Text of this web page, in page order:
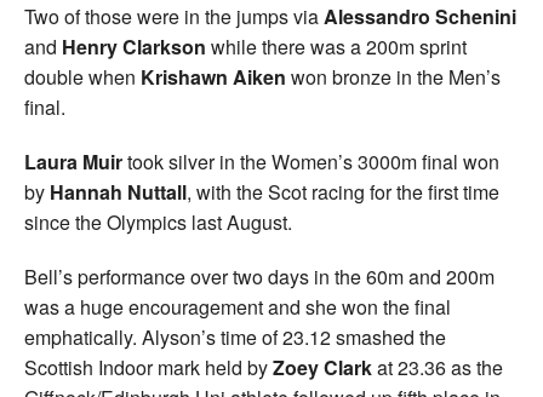
Two of those were in the jumps viaAlessandro Schenini
and Henry Clarkson while there was a 200m sprint
double when Krishawn Aiken won bronze in the Men’s
final.
Laura Muirtook silver in the Women’s 3000m final won
by Hannah Nuttall, with the Scot racing for the first time
since the Olympics last August.
Bell’s performance over two days in the 60m and 200m
was a huge encouragement and she won the final
emphatically. Alyson’s time of 23.12 smashed the
Scottish Indoor mark held byZoey Clarkat 23.36 as the